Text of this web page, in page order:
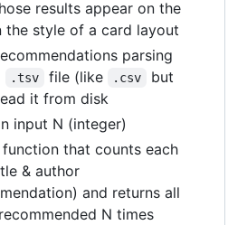
results appear on the
the style of a card layout
parsing
.tsv file (like .csv
but
it from disk
input N (integer)
that counts each
& author
and returns all
N times